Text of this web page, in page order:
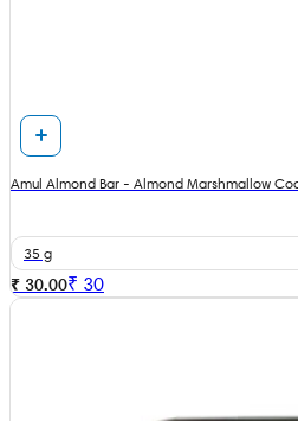
Amul Almond Bar - Almond Marshmallow
35 g
₹ 30.00₹ 30